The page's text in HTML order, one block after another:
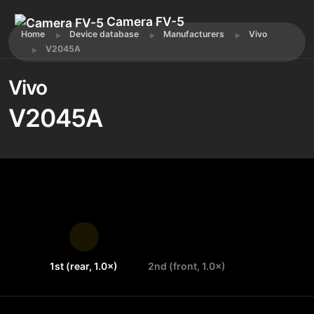
Camera FV-5
Home Device database Manufacturers
Vivo
V2045A
Vivo
V2045A
1st (rear, 1.0×) 2nd (front, 1.0×)